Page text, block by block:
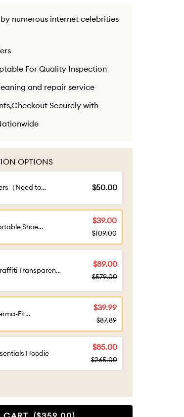
numerous internet celebrities
For Quality Inspection
and repair service
Securely with
OPTIONS
（Need to
）
$50.00
Shoe
$39.00
$109.00
Transparent
$89.00
$579.00
Fit
$39.99
$87.89
Hoodie
$85.00
$265.00